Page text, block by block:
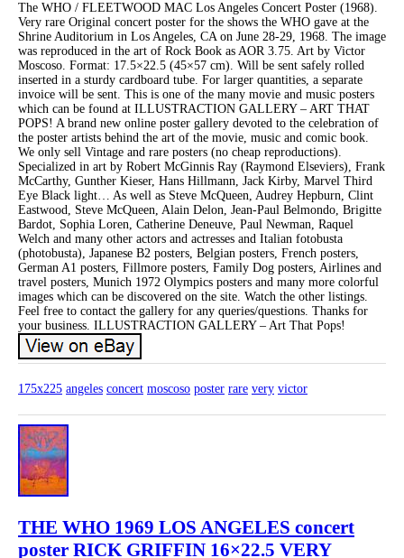
The WHO / FLEETWOOD MAC Los Angeles Concert Poster (1968).
Very rare Original concert poster for the shows the WHO gave at the
Shrine Auditorium in Los Angeles, CA on June 28-29, 1968. The image
was reproduced in the art of Rock Book as AOR 3.75. Art by Victor
Moscoso. Format: 17.5×22.5 (45×57 cm). Will be sent safely rolled
inserted in a sturdy cardboard tube. For larger quantities, a separate
invoice will be sent. This is one of the many movie and music posters
which can be found at ILLUSTRACTION GALLERY – ART THAT
POPS! A brand new online poster gallery devoted to the celebration of
the poster artists behind the art of the movie, music and comic book.
We only sell Vintage and rare posters (no cheap reproductions).
Specialized in art by Robert McGinnis Ray (Raymond Elseviers), Frank
McCarthy, Gunther Kieser, Hans Hillmann, Jack Kirby, Marvel Third
Eye Black light… As well as Steve McQueen, Audrey Hepburn, Clint
Eastwood, Steve McQueen, Alain Delon, Jean-Paul Belmondo, Brigitte
Bardot, Sophia Loren, Catherine Deneuve, Paul Newman, Raquel
Welch and many other actors and actresses and Italian fotobusta
(photobusta), Japanese B2 posters, Belgian posters, French posters,
German A1 posters, Fillmore posters, Family Dog posters, Airlines and
travel posters, Munich 1972 Olympics posters and many more colorful
images which can be discovered on the site. Watch the other listings.
Feel free to contact the gallery for any queries/questions. Thanks for
your business. ILLUSTRACTION GALLERY – Art That Pops!
175x225 angeles concert moscoso poster rare very victor
THE WHO 1969 LOS ANGELES concert
poster RICK GRIFFIN 16×22.5 VERY